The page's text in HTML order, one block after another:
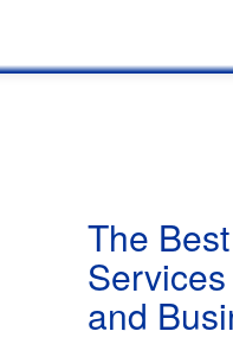
The
and